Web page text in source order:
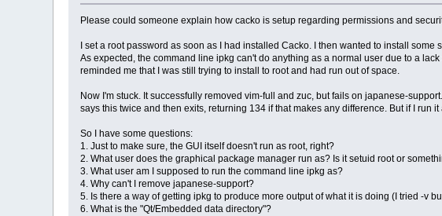
Please could someone explain how cacko is setup regarding permissions and
I set a root password as soon as I had installed Cacko. I then wanted to install
As expected, the command line ipkg can't do anything as a normal user due to a
reminded me that I was still trying to install to root and had run out of space.
Now I'm stuck. It successfully removed vim-full and zuc, but fails on japanese-
says this twice and then exits, returning 134 if that makes any difference. But if I run
So I have some questions:
1. Just to make sure, the GUI itself doesn't run as root, right?
2. What user does the graphical package manager run as? Is it setuid root or
3. What user am I supposed to run the command line ipkg as?
4. Why can't I remove japanese-support?
5. Is there a way of getting ipkg to produce more output of what it is doing (I tried -v
6. What is the "Qt/Embedded data directory"?